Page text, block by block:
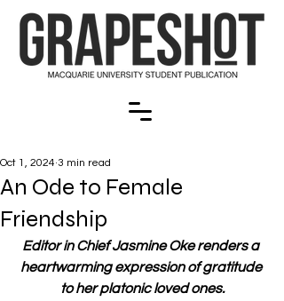
An Ode to Female
Friendship
Oct 1, 2024 3 min read
Editor in Chief Jasmine Oke renders a
heartwarming expression of gratitude
to her platonic loved ones.